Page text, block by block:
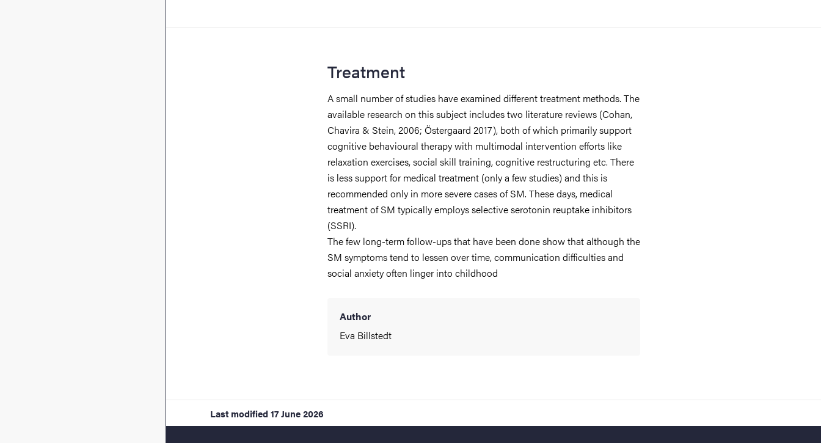
Treatment
A small number of studies have examined different treatment methods. The
available research on this subject includes two literature reviews (Cohan,
Chavira & Stein, 2006; Östergaard 2017), both of which primarily support
cognitive behavioural therapy with multimodal intervention efforts like
relaxation exercises, social skill training, cognitive restructuring etc. There
is less support for medical treatment (only a few studies) and this is
recommended only in more severe cases of SM. These days, medical
treatment of SM typically employs selective serotonin reuptake inhibitors
(SSRI).
The few long-term follow-ups that have been done show that although the
SM symptoms tend to lessen over time, communication difficulties and
social anxiety often linger into childhood
Author
Eva Billstedt
Last modified 17 June 2026